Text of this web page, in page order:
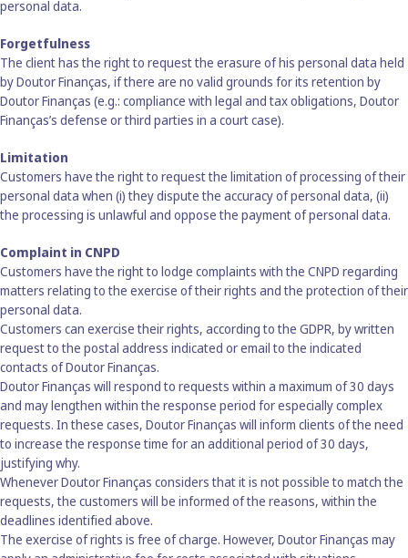
personal data.
Forgetfulness
The client has the right to request the erasure of his personal data held
by Doutor Finanças, if there are no valid grounds for its retention by
Doutor Finanças (e.g.: compliance with legal and tax obligations, Doutor
Finanças’s defense or third parties in a court case).
Limitation
Customers have the right to request the limitation of processing of their
personal data when (i) they dispute the accuracy of personal data, (ii)
the processing is unlawful and oppose the payment of personal data.
Complaint in CNPD
Customers have the right to lodge complaints with the CNPD regarding
matters relating to the exercise of their rights and the protection of their
personal data.
Customers can exercise their rights, according to the GDPR, by written
request to the postal address indicated or email to the indicated
contacts of Doutor Finanças.
Doutor Finanças will respond to requests within a maximum of 30 days
and may lengthen within the response period for especially complex
requests. In these cases, Doutor Finanças will inform clients of the need
to increase the response time for an additional period of 30 days,
justifying why.
Whenever Doutor Finanças considers that it is not possible to match the
requests, the customers will be informed of the reasons, within the
deadlines identified above.
The exercise of rights is free of charge. However, Doutor Finanças may